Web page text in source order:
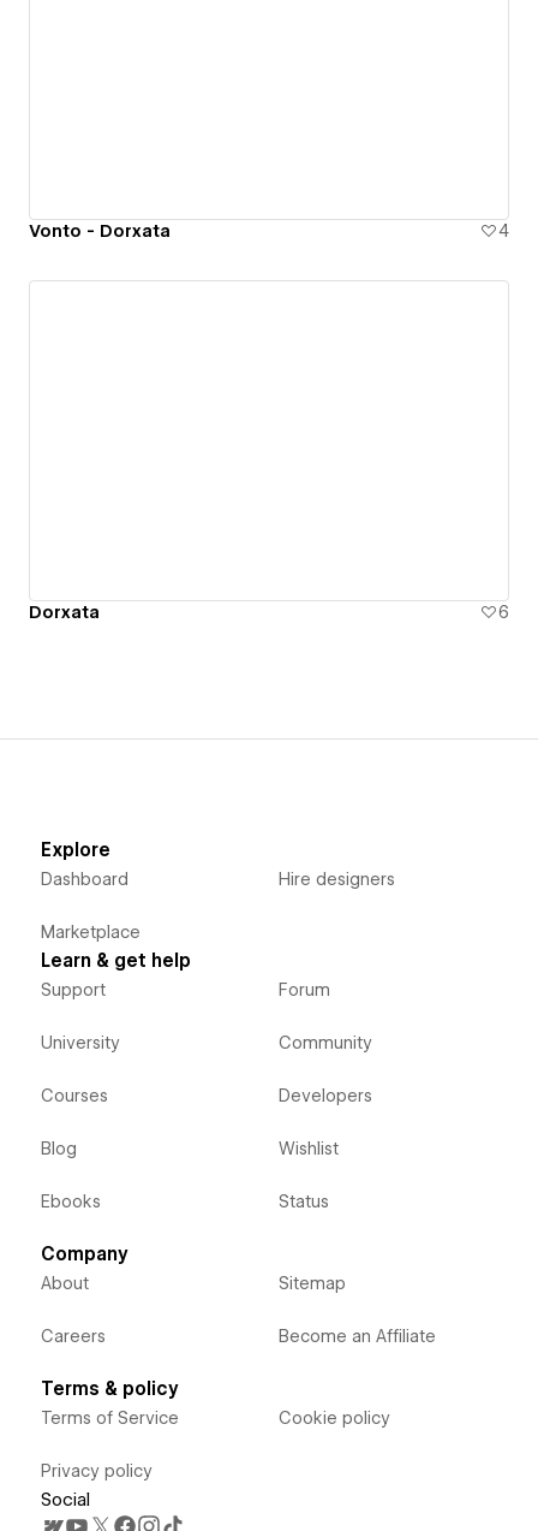
Vonto - Dorxata 4
Dorxata 6
Explore
Dashboard
Marketplace
Hire designers
Learn & get help
Support
University
Courses
Blog
Ebooks
Forum
Community
Developers
Wishlist
Status
Company
About
Careers
Sitemap
Become an Affiliate
Terms & policy
Terms of Service
Privacy policy
Cookie policy
Social